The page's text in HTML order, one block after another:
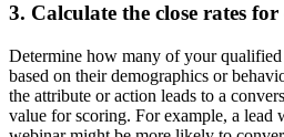
3. Calculate the close rates
Determine how many of your qualified
based on their demographics or
the attribute or action leads to a
value for scoring. For example, a lead